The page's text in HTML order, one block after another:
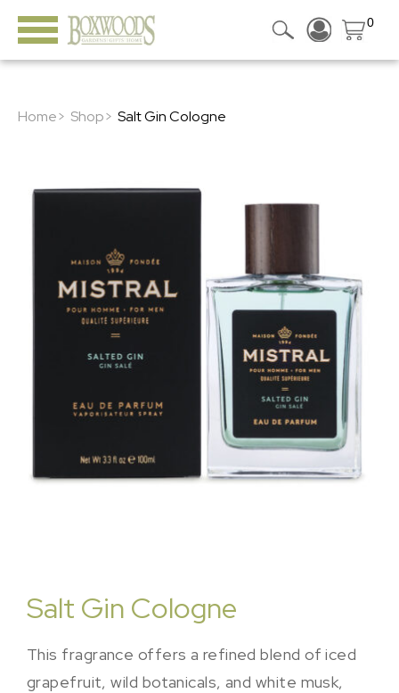
0
Home> Shop> Salt Gin Cologne
Salt Gin Cologne
This fragrance offers a refined blend of iced
grapefruit, wild botanicals, and white musk,